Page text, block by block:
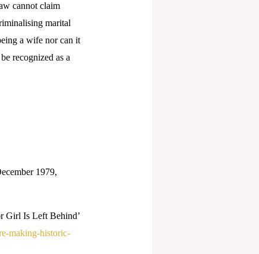
cannot claim
marital
a wife nor can it
recognized as a
1979,
Girl Is Left Behind’
making-historic-